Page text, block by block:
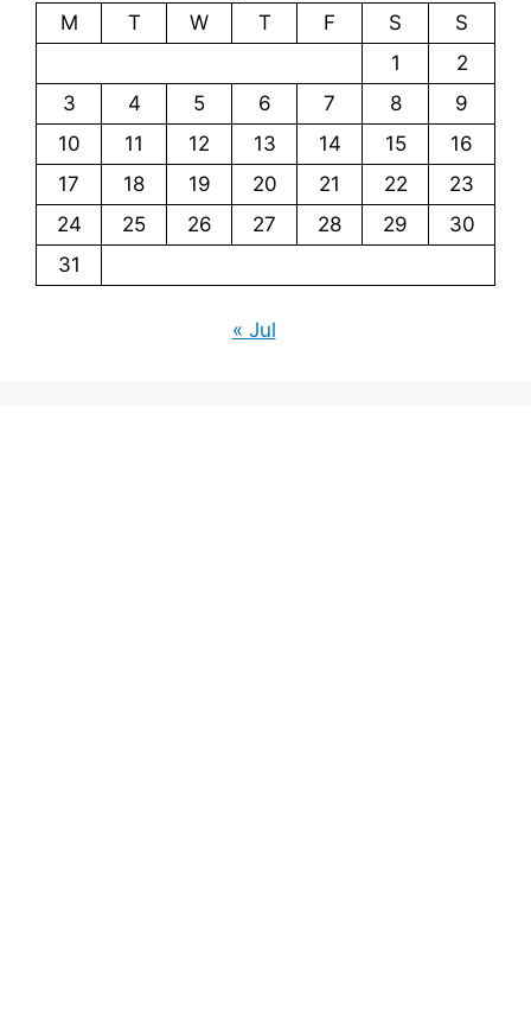
M
T W T F S
S
1
2
3
4 5 6 7 8
9
10
11 12 13 14 15
16
17
18 19 20 21 22
23
24
25 26 27 28 29
30
31
« Jul